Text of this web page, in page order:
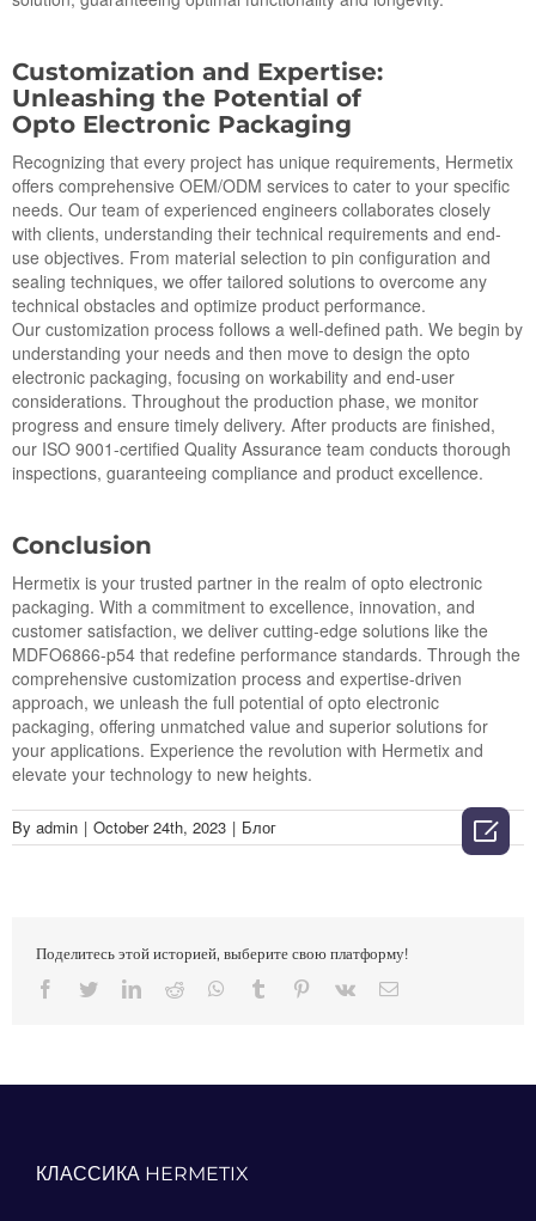
Customization and Expertise:
Unleashing the Potential of
Opto Electronic Packaging
Recognizing that every project has unique requirements, Hermetix
offers comprehensive OEM/ODM services to cater to your specific
needs. Our team of experienced engineers collaborates closely
with clients, understanding their technical requirements and end-
use objectives. From material selection to pin configuration and
sealing techniques, we offer tailored solutions to overcome any
technical obstacles and optimize product performance.
Our customization process follows a well-defined path. We begin by
understanding your needs and then move to design the opto
electronic packaging, focusing on workability and end-user
considerations. Throughout the production phase, we monitor
progress and ensure timely delivery. After products are finished,
our ISO 9001-certified Quality Assurance team conducts thorough
inspections, guaranteeing compliance and product excellence.
Conclusion
Hermetix is your trusted partner in the realm of opto electronic
packaging. With a commitment to excellence, innovation, and
customer satisfaction, we deliver cutting-edge solutions like the
MDFO6866-p54 that redefine performance standards. Through the
comprehensive customization process and expertise-driven
approach, we unleash the full potential of opto electronic
packaging, offering unmatched value and superior solutions for
your applications. Experience the revolution with Hermetix and
elevate your technology to new heights.
By admin | October 24th, 2023 | Блог
Поделитесь этой историей, выберите свою платформу!
Facebook
TwitterLinkedIn
Reddit Whatsapp
Tumblr Pinterest
Vk Email
КЛАССИКА HERMETIX
